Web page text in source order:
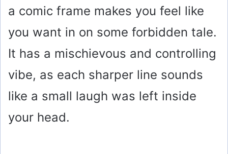
a comic frame makes you feel like
you want in on some forbidden tale.
It has a mischievous and controlling
vibe, as each sharper line sounds
like a small laugh was left inside
your head.